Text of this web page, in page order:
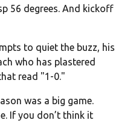
56 degrees. And kickoff
to quiet the buzz, his
who has plastered
read "1-0."
was a big game.
If you don’t think it